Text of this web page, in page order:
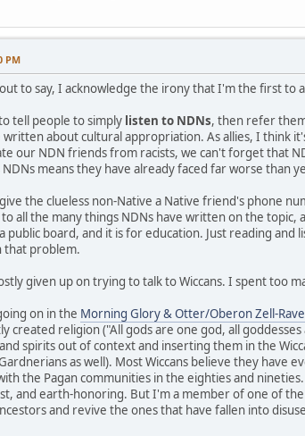
PM
to say, I acknowledge the irony that I'm the first
tell people to simply listen to NDNs, then refer
about cultural appropriation. As allies, I think
our NDN friends from racists, we can't forget that
NDNs means they have already faced far worse
the clueless non-Native a Native friend's phone
all the many things NDNs have written on the
public board, and it is for education. Just reading
that problem.
given up on trying to talk to Wiccans. I spent too
on in the Morning Glory & Otter/Oberon Zell-
created religion ("All gods are one god, all
spirits out of context and inserting them in the
as well). Most Wiccans believe they
the Pagan communities in the eighties and
and earth-honoring. But I'm a member of one of
and revive the ones that have fallen into